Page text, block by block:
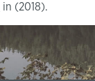
in
in (2018).